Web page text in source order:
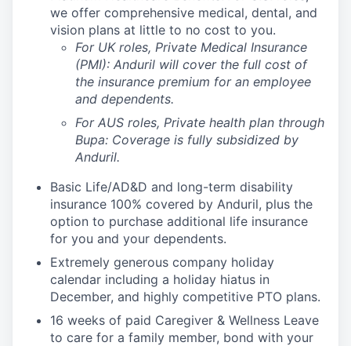
we offer comprehensive medical, dental, and
vision plans at little to no cost to you.
For UK roles, Private Medical Insurance
(PMI): Anduril will cover the full cost of
the insurance premium for an employee
and dependents.
For AUS roles, Private health plan through
Bupa: Coverage is fully subsidized by
Anduril.
Basic Life/AD&D and long-term disability
insurance 100% covered by Anduril, plus the
option to purchase additional life insurance
for you and your dependents.
Extremely generous company holiday
calendar including a holiday hiatus in
December, and highly competitive PTO plans.
16 weeks of paid Caregiver & Wellness Leave
to care for a family member, bond with your